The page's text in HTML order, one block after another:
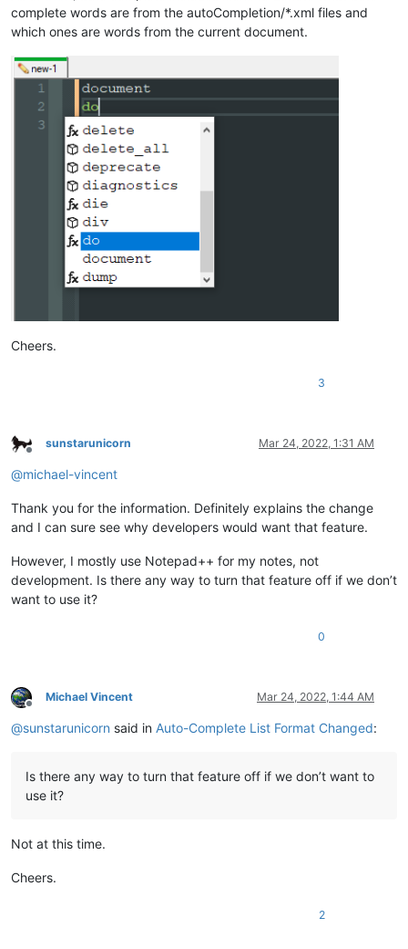
complete words are from the autoCompletion/*.xml files and
which ones are words from the current document.
Cheers.
3
Offline
sunstarunicorn Mar 24, 2022, 1:31 AM
@michael-vincent
Thank you for the information. Definitely explains the change
and I can sure see why developers would want that feature.
However, I mostly use Notepad++ for my notes, not
development. Is there any way to turn that feature off if we don’t
want to use it?
0
Offline
Michael Vincent Mar 24, 2022, 1:44 AM
@sunstarunicorn said in Auto-Complete List Format Changed:
Is there any way to turn that feature off if we don’t want to
use it?
Not at this time.
Cheers.
2